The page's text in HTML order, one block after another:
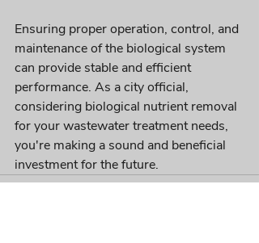
Ensuring proper operation, control, and
maintenance of the biological system
can provide stable and efficient
performance. As a city official,
considering biological nutrient removal
for your wastewater treatment needs,
you're making a sound and beneficial
investment for the future.